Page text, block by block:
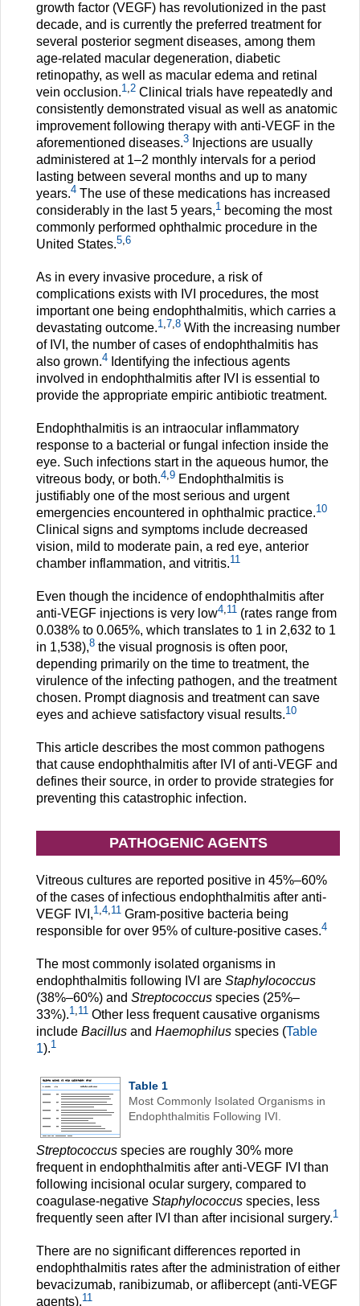
growth factor (VEGF) has revolutionized in the past
decade, and is currently the preferred treatment for
several posterior segment diseases, among them
age-related macular degeneration, diabetic
retinopathy, as well as macular edema and retinal
vein occlusion.1 2 Clinical trials have repeatedly and
consistently demonstrated visual as well as anatomic
improvement following therapy with anti-VEGF in the
aforementioned diseases.3 Injections are usually
administered at 1–2 monthly intervals for a period
lasting between several months and up to many
years.4 The use of these medications has increased
considerably in the last 5 years,1 becoming the most
commonly performed ophthalmic procedure in the
United States.5 6
As in every invasive procedure, a risk of
complications exists with IVI procedures, the most
important one being endophthalmitis, which carries a
devastating outcome.1 7 8 With the increasing number
of IVI, the number of cases of endophthalmitis has
also grown.4 Identifying the infectious agents
involved in endophthalmitis after IVI is essential to
provide the appropriate empiric antibiotic treatment.
Endophthalmitis is an intraocular inflammatory
response to a bacterial or fungal infection inside the
eye. Such infections start in the aqueous humor, the
vitreous body, or both.4 9 Endophthalmitis is
justifiably one of the most serious and urgent
emergencies encountered in ophthalmic practice.10
Clinical signs and symptoms include decreased
vision, mild to moderate pain, a red eye, anterior
chamber inflammation, and vitritis.11
Even though the incidence of endophthalmitis after
anti-VEGF injections is very low4 11 (rates range from
0.038% to 0.065%, which translates to 1 in 2,632 to 1
in 1,538),8 the visual prognosis is often poor,
depending primarily on the time to treatment, the
virulence of the infecting pathogen, and the treatment
chosen. Prompt diagnosis and treatment can save
eyes and achieve satisfactory visual results.10
This article describes the most common pathogens
that cause endophthalmitis after IVI of anti-VEGF and
defines their source, in order to provide strategies for
preventing this catastrophic infection.
PATHOGENIC AGENTS
Vitreous cultures are reported positive in 45%–60%
of the cases of infectious endophthalmitis after anti-
VEGF IVI,1 4 11 Gram-positive bacteria being
responsible for over 95% of culture-positive cases.4
The most commonly isolated organisms in
endophthalmitis following IVI are Staphylococcus
(38%–60%) and Streptococcus species (25%–
33%).1 11 Other less frequent causative organisms
include Bacillus and Haemophilus species (Table
1).1
Table 1
Most Commonly Isolated Organisms in
Endophthalmitis Following IVI.
Streptococcus species are roughly 30% more
frequent in endophthalmitis after anti-VEGF IVI than
following incisional ocular surgery, compared to
coagulase-negative Staphylococcus species, less
frequently seen after IVI than after incisional surgery.1
There are no significant differences reported in
endophthalmitis rates after the administration of either
bevacizumab, ranibizumab, or aflibercept (anti-VEGF
agents).11